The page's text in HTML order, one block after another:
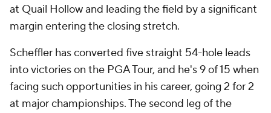
at Quail Hollow and leading the field by a significant
margin entering the closing stretch.
Scheffler has converted five straight 54-hole leads
into victories on the PGA Tour, and he's 9 of 15 when
facing such opportunities in his career, going 2 for 2
at major championships. The second leg of the